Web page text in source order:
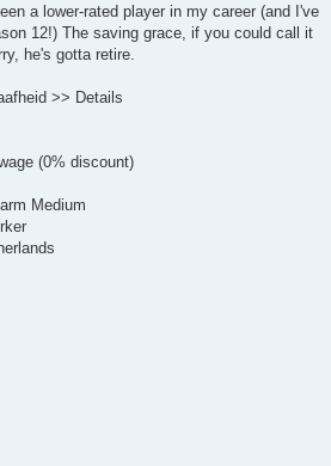
a lower-rated player in my career (and I've
12!) The saving grace, if you could call it
he's gotta retire.
>> Details
(0% discount)
Medium